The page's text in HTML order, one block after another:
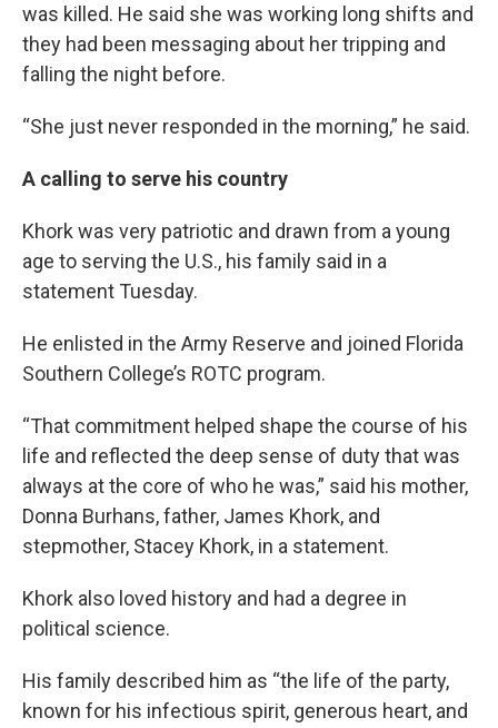
was killed. He said she was working long shifts and
they had been messaging about her tripping and
falling the night before.
“She just never responded in the morning,” he said.
A calling to serve his country
Khork was very patriotic and drawn from a young
age to serving the U.S., his family said in a
statement Tuesday.
He enlisted in the Army Reserve and joined Florida
Southern College’s ROTC program.
“That commitment helped shape the course of his
life and reflected the deep sense of duty that was
always at the core of who he was,” said his mother,
Donna Burhans, father, James Khork, and
stepmother, Stacey Khork, in a statement.
Khork also loved history and had a degree in
political science.
His family described him as “the life of the party,
known for his infectious spirit, generous heart, and